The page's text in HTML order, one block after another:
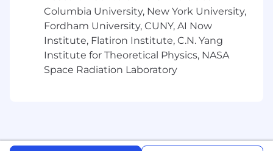
characteristics that are legally protected by
local, state, or federal regulations. We encourage
applicants from a variety of backgrounds,
experiences, and skill sets.
Our Values
life-changing vision. We don’t sacrifice long-
Columbia University, New York University,
Fordham University, CUNY, AI Now
Institute, Flatiron Institute, C.N. Yang
Institute for Theoretical Physics, NASA
Space Radiation Laboratory